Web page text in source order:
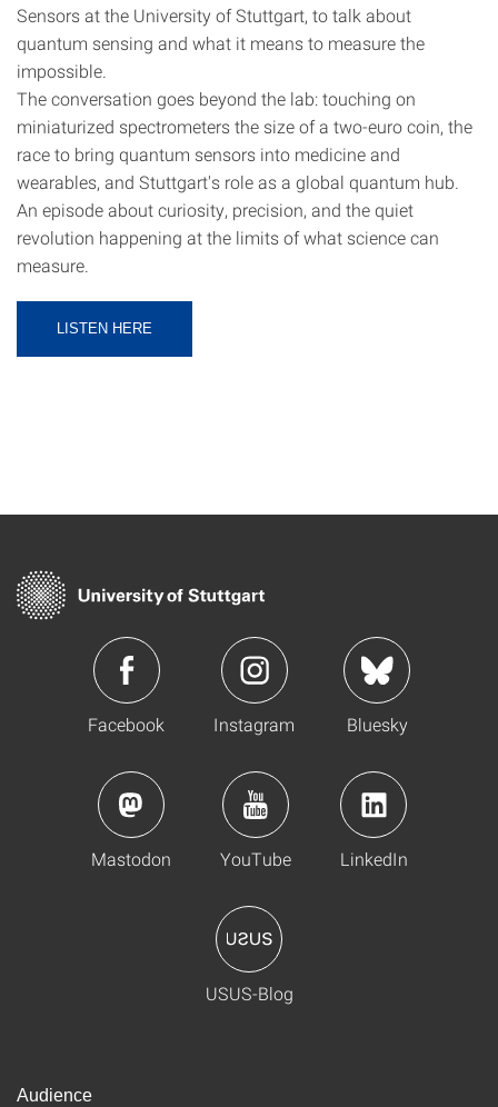
Sensors at the University of Stuttgart, to talk about
quantum sensing and what it means to measure the
impossible.
The conversation goes beyond the lab: touching on
miniaturized spectrometers the size of a two-euro coin, the
race to bring quantum sensors into medicine and
wearables, and Stuttgart's role as a global quantum hub.
An episode about curiosity, precision, and the quiet
revolution happening at the limits of what science can
measure.
LISTEN HERE
Facebook Instagram Bluesky
Mastodon YouTube LinkedIn
USUS-Blog
Audience